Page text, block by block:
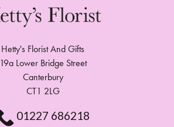
Hetty's Florist And Gifts
19a Lower Bridge Street
Canterbury
CT1 2LG
01227 686218